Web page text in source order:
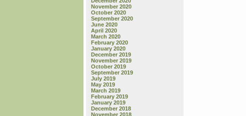
November 2020
October 2020
September 2020
June 2020
April 2020
March 2020
February 2020
January 2020
December 2019
November 2019
October 2019
September 2019
July 2019
May 2019
March 2019
February 2019
January 2019
December 2018
November 2018